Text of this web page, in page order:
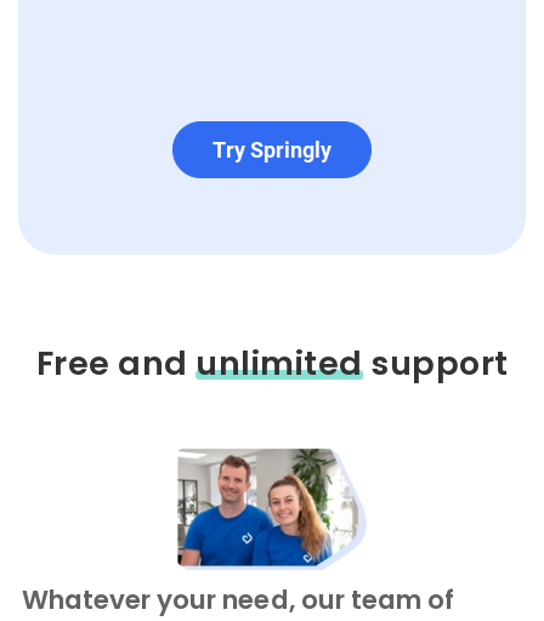
Try Springly
Free and unlimitedsupport
Whatever your need, our team of